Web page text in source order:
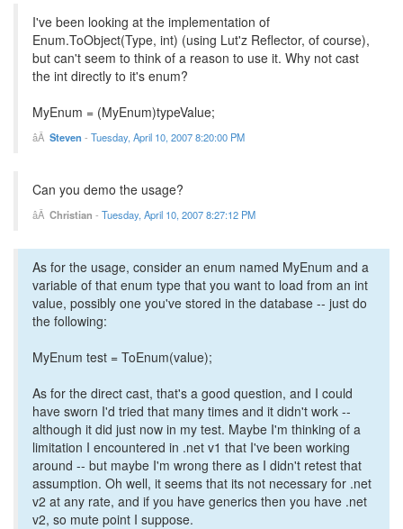
I've been looking at the implementation of
Enum.ToObject(Type, int) (using Lut'z Reflector, of course),
but can't seem to think of a reason to use it. Why not cast
the int directly to it's enum?
MyEnum = (MyEnum)typeValue;
Steven - Tuesday, April 10, 2007 8:20:00 PM
Can you demo the usage?
Christian - Tuesday, April 10, 2007 8:27:12 PM
As for the usage, consider an enum named MyEnum and a
variable of that enum type that you want to load from an int
value, possibly one you've stored in the database -- just do
the following:
MyEnum test = ToEnum(value);
As for the direct cast, that's a good question, and I could
have sworn I'd tried that many times and it didn't work --
although it did just now in my test. Maybe I'm thinking of a
limitation I encountered in .net v1 that I've been working
around -- but maybe I'm wrong there as I didn't retest that
assumption. Oh well, it seems that its not necessary for .net
v2 at any rate, and if you have generics then you have .net
v2, so mute point I suppose.